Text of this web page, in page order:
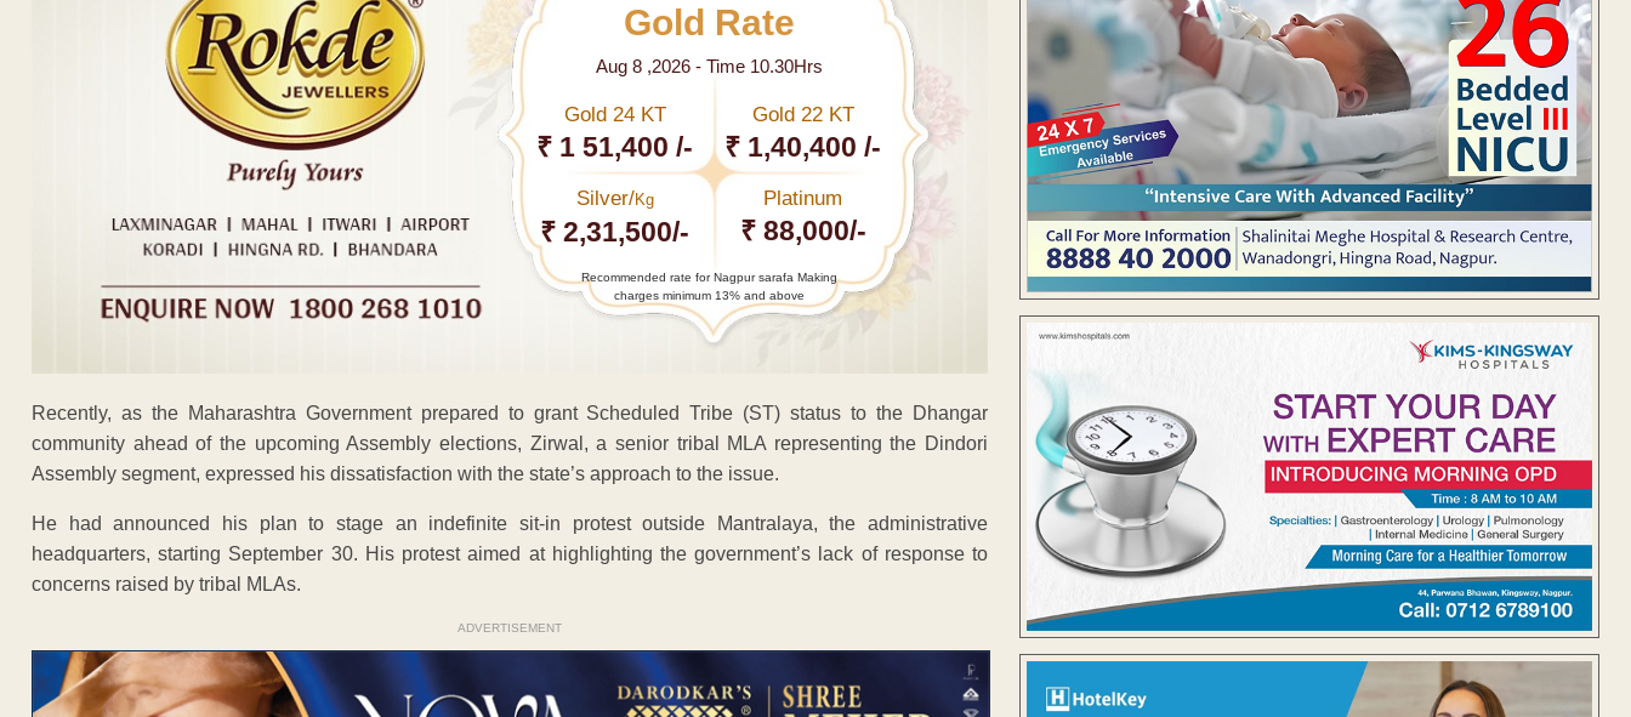
Gold Rate
Aug 8 ,2026 - Time 10.30Hrs
Gold 24 KT
₹ 1 51,400 /-
Gold 22 KT
₹ 1,40,400 /-
Silver/Kg
₹ 2,31,500/-
Platinum
₹ 88,000/-
Recommended rate for Nagpur sarafa Making
charges minimum 13% and above
Recently, as the Maharashtra Government prepared to grant Scheduled Tribe (ST) status to the Dhangar
community ahead of the upcoming Assembly elections, Zirwal, a senior tribal MLA representing the Dindori
Assembly segment, expressed his dissatisfaction with the state’s approach to the issue.
He had announced his plan to stage an indefinite sit-in protest outside Mantralaya, the administrative
headquarters, starting September 30. His protest aimed at highlighting the government’s lack of response to
concerns raised by tribal MLAs.
ADVERTISEMENT